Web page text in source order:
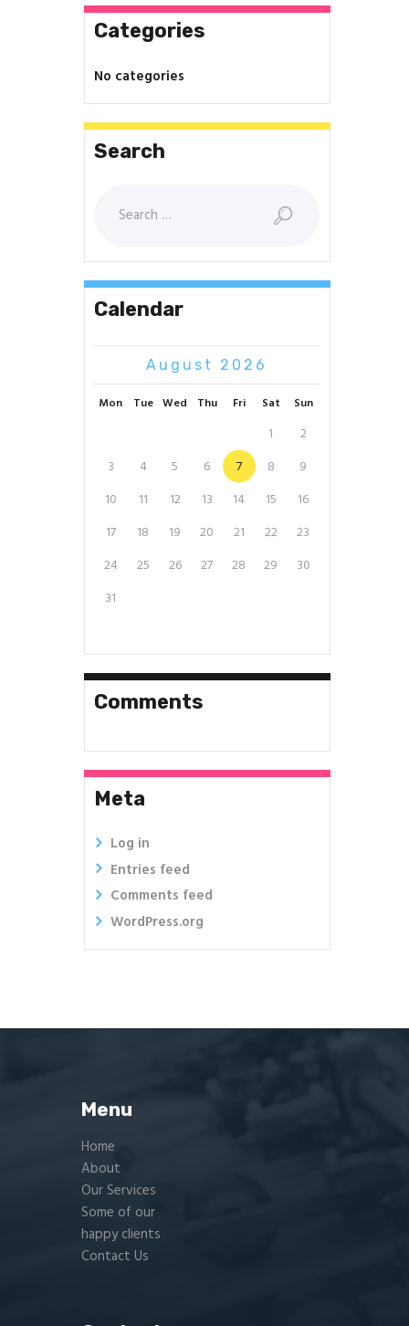
Categories
No categories
Search
Calendar
August 2026
Mon Tue Wed Thu Fri Sat Sun
1
2
3
4 5 6 7 8
9
10
11 12 13 14 15
16
17
18 19 20 21 22
23
24
25 26 27 28 29
30
31
Comments
Meta
Log in
Entries feed
Comments feed
WordPress.org
Menu
Home
About
Our Services
Some of our
happy clients
Contact Us